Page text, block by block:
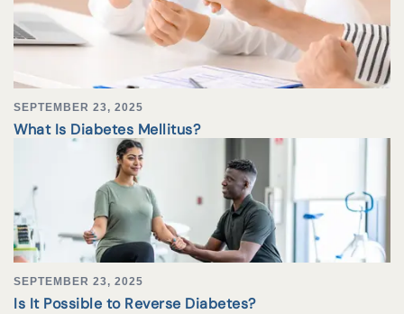
SEPTEMBER 23, 2025
What Is Diabetes Mellitus?
SEPTEMBER 23, 2025
Is It Possible to Reverse Diabetes?